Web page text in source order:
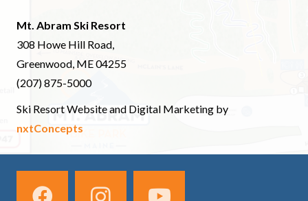
Mt. Abram Ski Resort
308 Howe Hill Road,
Greenwood, ME 04255
(207) 875-5000
Ski Resort Website and Digital Marketing by
nxtConcepts